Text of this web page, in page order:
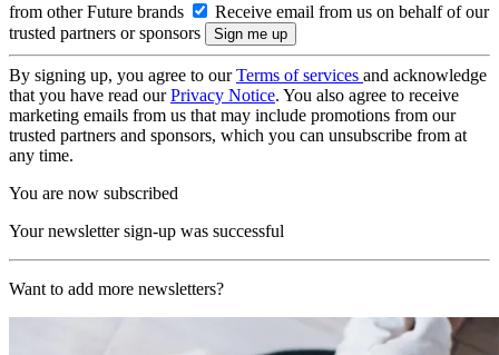
from other Future brands
Receive email from us on behalf of our
trusted partners or sponsors
By signing up, you agree to ourTerms of services and acknowledge
that you have read ourPrivacy Notice. You also agree to receive
marketing emails from us that may include promotions from our
trusted partners and sponsors, which you can unsubscribe from at
any time.
You are now subscribed
Your newsletter sign-up was successful
Want to add more newsletters?